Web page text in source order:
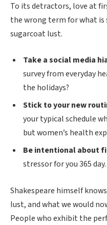
To its detractors, love at
the wrong term for what
sugarcoat lust.
Take a social media
survey from everyday
the holidays?
Stick to your new
your typical schedule
but women’s health
Be intentional about
stressor for you 365 day.
Shakespeare himself
lust, and what we would
People who exhibit the